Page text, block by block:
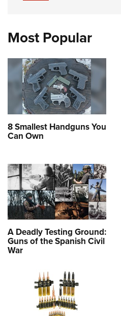
Most Popular
8 Smallest Handguns You
Can Own
A Deadly Testing Ground:
Guns of the Spanish Civil
War